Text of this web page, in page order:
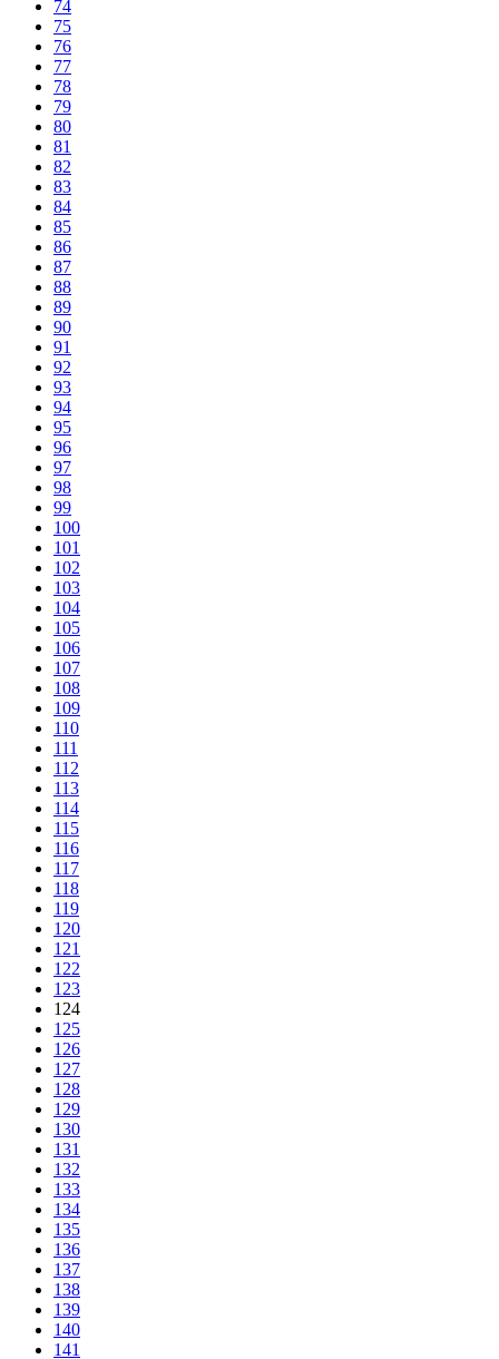
74
75
76
77
78
79
80
81
82
83
84
85
86
87
88
89
90
91
92
93
94
95
96
97
98
99
100
101
102
103
104
105
106
107
108
109
110
111
112
113
114
115
116
117
118
119
120
121
122
123
124
125
126
127
128
129
130
131
132
133
134
135
136
137
138
139
140
141